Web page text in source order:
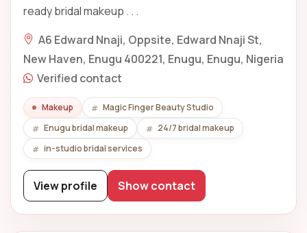
ready bridal makeup . . .
A6 Edward Nnaji, Oppsite, Edward Nnaji St,
New Haven, Enugu 400221, Enugu, Enugu, Nigeria
Verified contact
Makeup
Magic Finger Beauty Studio
Enugu bridal makeup
24/7 bridal makeup
in-studio bridal services
View profile Show contact